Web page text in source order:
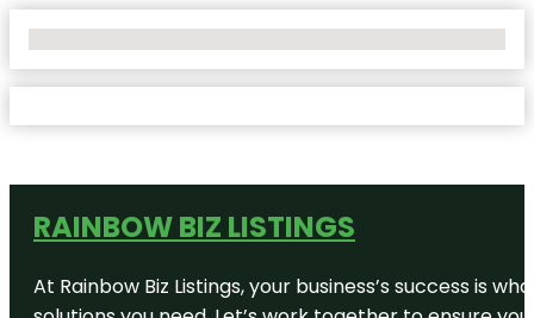
RAINBOW BIZ LISTINGS
At Rainbow Biz Listings, your business’s success is